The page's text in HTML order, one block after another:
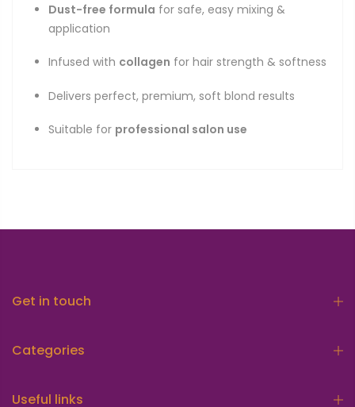
Dust-free formula for safe, easy mixing &
application
Infused with collagen for hair strength & softness
Delivers perfect, premium, soft blond results
Suitable for professional salon use
Get in touch
Categories
Useful links